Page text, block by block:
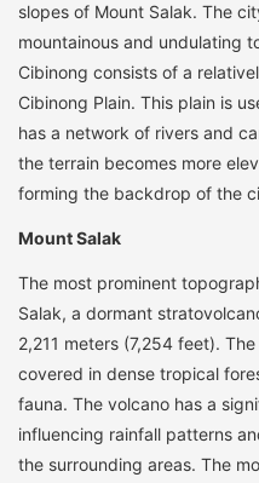
slopes of Mount Salak. The
mountainous and undulating
Cibinong consists of a
Cibinong Plain. This plain is
has a network of rivers and
the terrain becomes more
forming the backdrop of the
Mount Salak
The most prominent
Salak, a dormant
2,211 meters (7,254 feet).
covered in dense tropical
fauna. The volcano has a
influencing rainfall patterns
the surrounding areas. The